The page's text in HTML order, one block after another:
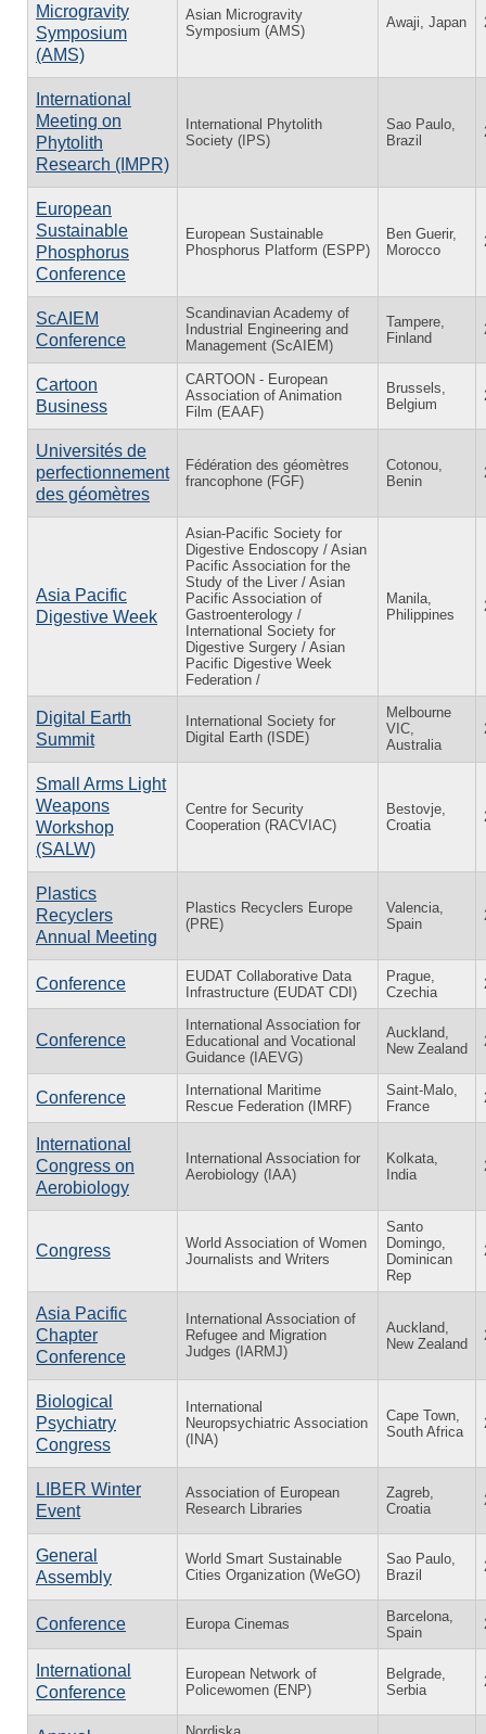
Microgravity
Symposium
(AMS)
Asian Microgravity
Symposium (AMS)
Awaji, Japan
International
Meeting on
Phytolith
Research (IMPR)
International Phytolith
Society (IPS)
Sao Paulo,
Brazil
European
Sustainable
Phosphorus
Conference
European Sustainable
Phosphorus Platform (ESPP)
Ben Guerir,
Morocco
ScAIEM
Conference
Scandinavian Academy of
Industrial Engineering and
Management (ScAIEM)
Tampere,
Finland
Cartoon
Business
CARTOON - European
Association of Animation
Film (EAAF)
Brussels,
Belgium
Universités de
perfectionnement
des géomètres
Fédération des géomètres
francophone (FGF)
Cotonou,
Benin
Asia Pacific
Digestive Week
Asian-Pacific Society for
Digestive Endoscopy / Asian
Pacific Association for the
Study of the Liver / Asian
Pacific Association of
Gastroenterology /
International Society for
Digestive Surgery / Asian
Pacific Digestive Week
Federation /
Manila,
Philippines
Digital Earth
Summit
International Society for
Digital Earth (ISDE)
Melbourne
VIC,
Australia
Small Arms Light
Weapons
Workshop
(SALW)
Centre for Security
Cooperation (RACVIAC)
Bestovje,
Croatia
Plastics
Recyclers
Annual Meeting
Plastics Recyclers Europe
(PRE)
Valencia,
Spain
Conference
EUDAT Collaborative Data
Infrastructure (EUDAT CDI)
Prague,
Czechia
Conference
International Association for
Educational and Vocational
Guidance (IAEVG)
Auckland,
New Zealand
Conference
International Maritime
Rescue Federation (IMRF)
Saint-Malo,
France
International
Congress on
Aerobiology
International Association for
Aerobiology (IAA)
Kolkata,
India
Congress
World Association of Women
Journalists and Writers
Santo
Domingo,
Dominican
Rep
Asia Pacific
Chapter
Conference
International Association of
Refugee and Migration
Judges (IARMJ)
Auckland,
New Zealand
Biological
Psychiatry
Congress
International
Neuropsychiatric Association
(INA)
Cape Town,
South Africa
LIBER Winter
Event
Association of European
Research Libraries
Zagreb,
Croatia
General
Assembly
World Smart Sustainable
Cities Organization (WeGO)
Sao Paulo,
Brazil
Conference Europa Cinemas
Barcelona,
Spain
International
Conference
European Network of
Policewomen (ENP)
Belgrade,
Serbia
Nordiska